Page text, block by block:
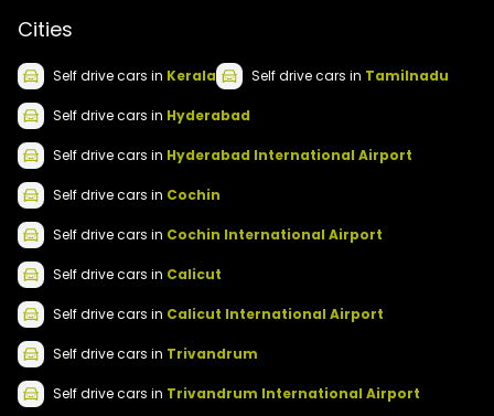
Cities
Self drivecars in Kerala Self drivecars in Tamilnadu
Self drivecars in Hyderabad
Self drivecars in Hyderabad International Airport
Self drivecars in Cochin
Self drivecars in Cochin International Airport
Self drivecars in Calicut
Self drivecars in Calicut International Airport
Self drivecars in Trivandrum
Self drivecars in Trivandrum International Airport